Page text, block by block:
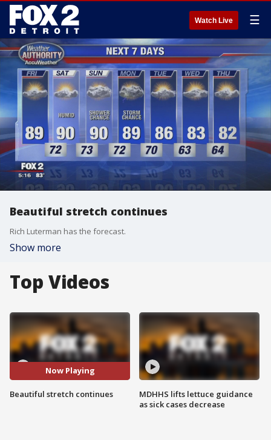
Watch Live ☰
Beautiful stretch continues
Rich Luterman has the forecast.
Show more
Top Videos
Now Playing
Beautiful stretch continues
MDHHS lifts lettuce guidance
as sick cases decrease